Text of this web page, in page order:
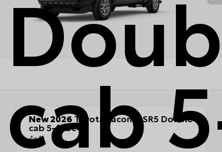
cab
New 2026Toyota Tacoma SR5 Double
cab 5-ft bed
4x4